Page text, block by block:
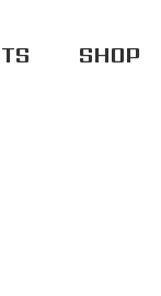
SHOP